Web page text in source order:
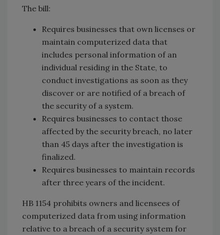
The bill:
Requires businesses that own licenses or
maintain computerized data that
includes personal information of an
individual residing in the State, to
conduct investigations as soon as they
discover or are notified of a breach of
the security of a system.
Requires businesses to contact those
affected by the security breach, no later
than 45 days after the investigation is
finalized.
Requires businesses to maintain records
after three years of the incident.
HB 1154 prohibits owners and licensees of
computerized data from using information
relative to a breach of a security system for